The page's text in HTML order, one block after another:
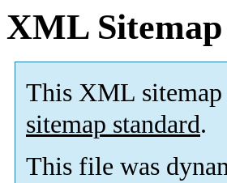
XML Sitemap
This XML
sitemap standard.
This file was